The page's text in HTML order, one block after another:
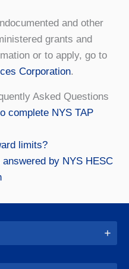
and other
grants and
or to apply, go to
Corporation.
Asked Questions
complete NYS TAP
limits?
by NYS HESC